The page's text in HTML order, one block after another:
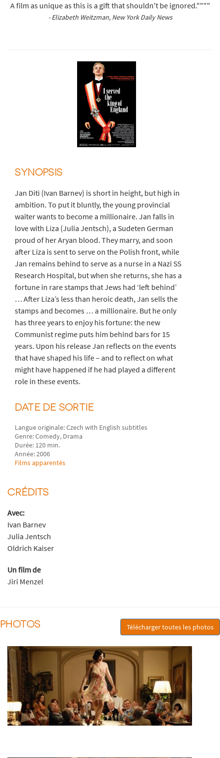
A film as unique as this is a gift that shouldn't be ignored.""""
- Elizabeth Weitzman, New York Daily News
SYNOPSIS
Jan Dítì (Ivan Barnev) is short in height, but high in
ambition. To put it bluntly, the young provincial
waiter wants to become a millionaire. Jan falls in
love with Líza (Julia Jentsch), a Sudeten German
proud of her Aryan blood. They marry, and soon
after Líza is sent to serve on the Polish front, while
Jan remains behind to serve as a nurse in a Nazi SS
Research Hospital, but when she returns, she has a
fortune in rare stamps that Jews had ‘left behind’
… After Líza’s less than heroic death, Jan sells the
stamps and becomes … a millionaire. But he only
has three years to enjoy his fortune: the new
Communist regime puts him behind bars for 15
years. Upon his release Jan reflects on the events
that have shaped his life – and to reflect on what
might have happened if he had played a different
role in these events.
DATE DE SORTIE
Langue originale: Czech with English subtitles
Genre: Comedy, Drama
Durée: 120 min.
Année: 2006
Films apparentés
CRÉDITS
Avec:
Ivan Barnev
Julia Jentsch
Oldrich Kaiser
Un film de
Jiri Menzel
PHOTOS Télécharger toutes les photos